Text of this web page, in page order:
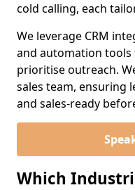
cold calling, each
We leverage CRM
and automation
prioritise outreach.
sales team, ensuring
and sales-ready
Which